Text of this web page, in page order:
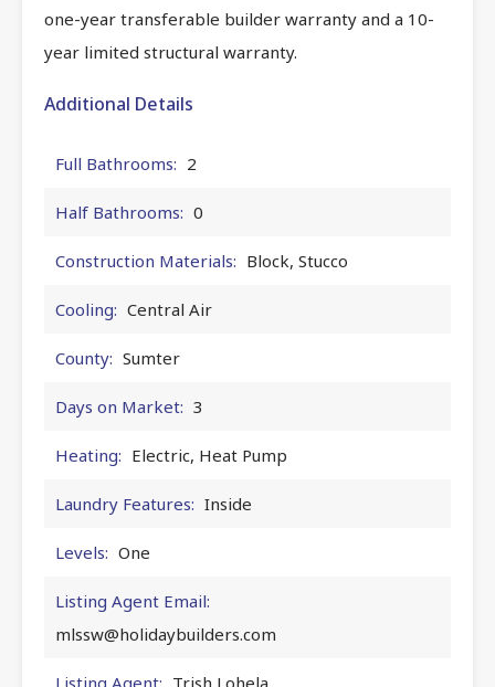
one-year transferable builder warranty and a 10-
year limited structural warranty.
Additional Details
Full Bathrooms: 2
Half Bathrooms: 0
Construction Materials: Block, Stucco
Cooling: Central Air
County: Sumter
Days on Market: 3
Heating: Electric, Heat Pump
Laundry Features: Inside
Levels: One
Listing Agent Email:
mlssw@holidaybuilders.com
Listing Agent: Trish Lohela